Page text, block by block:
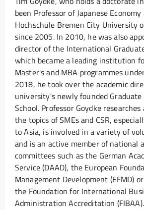
been Professor of Japanese
Hochschule Bremen City University
since 2005. In 2010, he was also
director of the International
which became a leading institution
Master's and MBA programmes
2018, he took over the academic
university's newly founded Graduate
School. Professor Goydke
the topics of SMEs and CSR,
to Asia, is involved in a variety of
and is an active member of national
committees such as the German
Service (DAAD), the European
Management Development (EFMD)
the Foundation for International
Administration Accreditation (FIBAA).